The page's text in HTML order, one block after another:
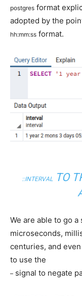
postgres format
adopted by the
hh:mm:ss format.
::INTERVAL
TO
We are able to go
microseconds,
centuries, and
to use the
– signal to negate